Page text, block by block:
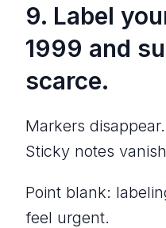
9. Label
1999 and
scarce.
Markers
Sticky notes
Point blank:
feel urgent.